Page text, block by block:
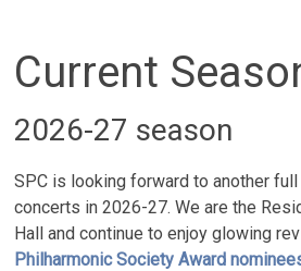
Current
2026-27 season
SPC is looking forward to another
concerts in 2026-27. We are the
Hall and continue to enjoy glowing
Philharmonic Society Award